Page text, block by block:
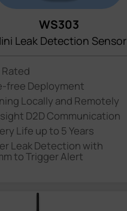
WS303
Leak Detection Sensor
Rated
free Deployment
Locally and Remotely
D2D Communication
Life up to 5 Years
Leak Detection with
to Trigger Alert